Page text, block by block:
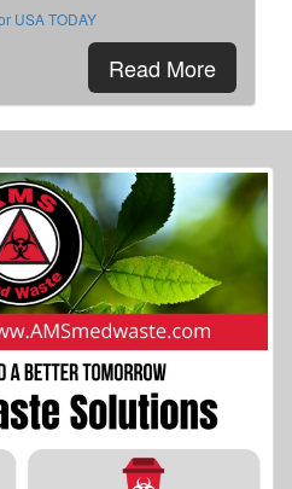
USA TODAY
Read More